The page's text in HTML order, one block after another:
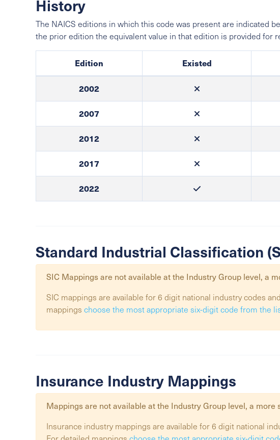
History
The NAICS editions in which this code was present are indicated
the prior edition the equivalent value in that edition is provided for
Edition Existed
2002
2007
2012
2017
2022
Standard Industrial Classification
SIC Mappings are not available at the Industry Group level, a
SIC mappings are available for 6 digit national industry codes
mappings choose the most appropriate six-digit code from the
Insurance Industry Mappings
Mappings are not available at the Industry Group level, a more
Insurance industry mappings are available for 6 digit national